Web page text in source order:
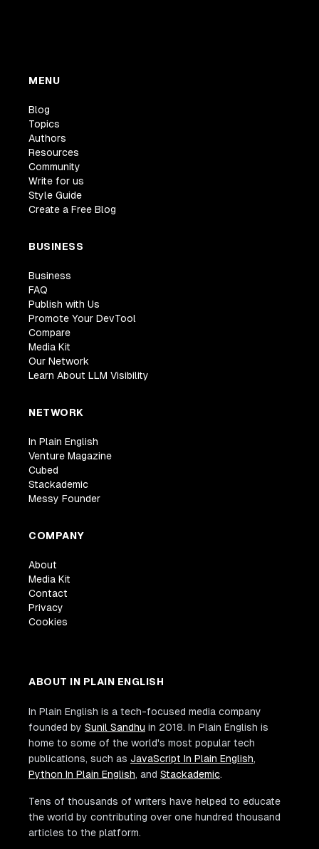
MENU
Blog
Topics
Authors
Resources
Community
Write for us
Style Guide
Create a Free Blog
BUSINESS
Business
FAQ
Publish with Us
Promote Your DevTool
Compare
Media Kit
Our Network
Learn About LLM Visibility
NETWORK
In Plain English
Venture Magazine
Cubed
Stackademic
Messy Founder
COMPANY
About
Media Kit
Contact
Privacy
Cookies
ABOUT IN PLAIN ENGLISH
In Plain English is a tech-focused media company
founded by Sunil Sandhu in 2018. In Plain English is
home to some of the world's most popular tech
publications, such as JavaScript In Plain English,
Python In Plain English, and Stackademic.
Tens of thousands of writers have helped to educate
the world by contributing over one hundred thousand
articles to the platform.